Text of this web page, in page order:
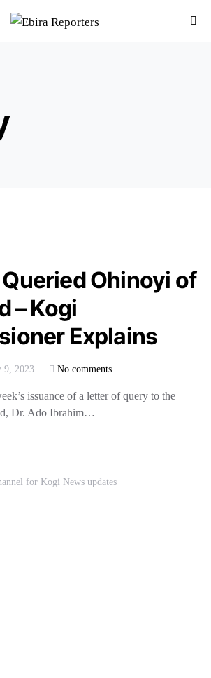
Ohinoyi of
– Kogi
Explains
9, 2023 No comments
issuance of a letter of query to the
Dr. Ado Ibrahim…
for Kogi News updates